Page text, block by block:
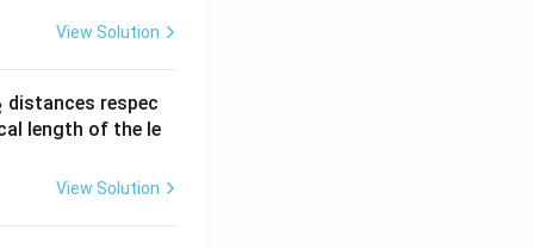
View Solution
distances respec
length of the le
View Solution